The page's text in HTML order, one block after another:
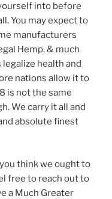
into before
You may expect to
manufacturers
Hemp, & much
health and
nations allow it to
is not the same
We carry it all and
absolute finest
think we ought to
free to reach out to
a Much Greater